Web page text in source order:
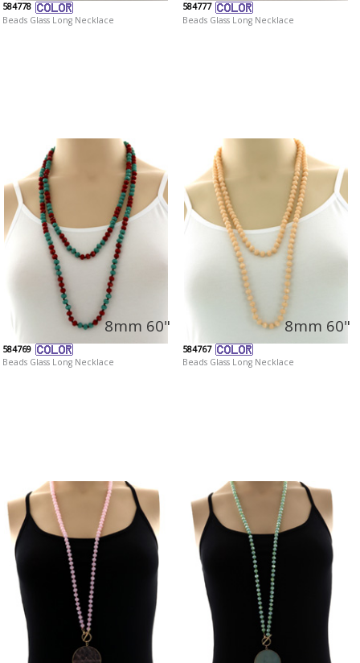
584778
Beads Glass Long Necklace
584777
Beads Glass Long Necklace
8mm 60"
584769
Beads Glass Long Necklace
8mm 60"
584767
Beads Glass Long Necklace